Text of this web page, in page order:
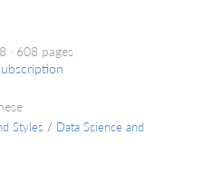
608 pages
Styles / Data Science and